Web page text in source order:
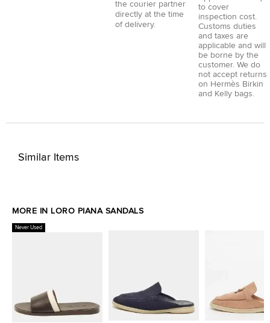
the courier partner
directly at the time
of delivery.
to cover
inspection cost.
Customs duties
and taxes are
applicable and will
be borne by the
customer. We do
not accept returns
on Hermès Birkin
and Kelly bags.
Similar Items
MORE IN LORO PIANA SANDALS
Never Used